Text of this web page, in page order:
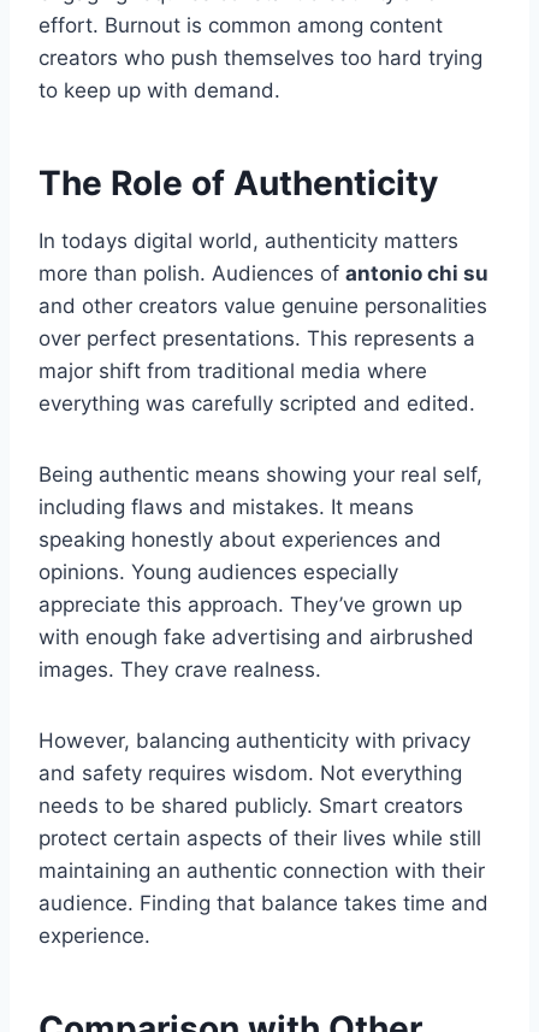
effort. Burnout is common among content
creators who push themselves too hard trying
to keep up with demand.
The Role of Authenticity
In todays digital world, authenticity matters
more than polish. Audiences of antonio chi su
and other creators value genuine personalities
over perfect presentations. This represents a
major shift from traditional media where
everything was carefully scripted and edited.
Being authentic means showing your real self,
including flaws and mistakes. It means
speaking honestly about experiences and
opinions. Young audiences especially
appreciate this approach. They’ve grown up
with enough fake advertising and airbrushed
images. They crave realness.
However, balancing authenticity with privacy
and safety requires wisdom. Not everything
needs to be shared publicly. Smart creators
protect certain aspects of their lives while still
maintaining an authentic connection with their
audience. Finding that balance takes time and
experience.